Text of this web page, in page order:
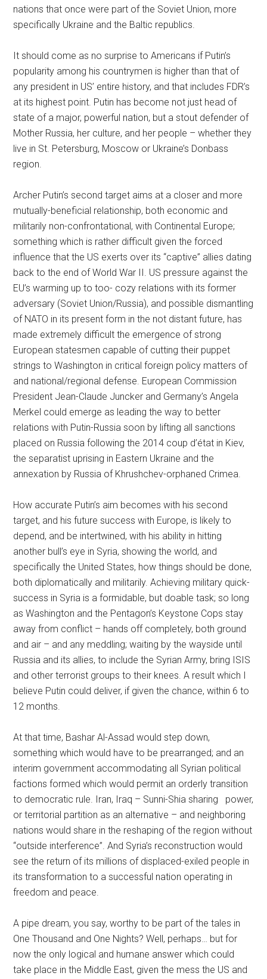
nations that once were part of the Soviet Union, more
specifically Ukraine and the Baltic republics.
It should come as no surprise to Americans if Putin’s
popularity among his countrymen is higher than that of
any president in US’ entire history, and that includes FDR’s
at its highest point. Putin has become not just head of
state of a major, powerful nation, but a stout defender of
Mother Russia, her culture, and her people – whether they
live in St. Petersburg, Moscow or Ukraine’s Donbass
region.
Archer Putin’s second target aims at a closer and more
mutually-beneficial relationship, both economic and
militarily non-confrontational, with Continental Europe;
something which is rather difficult given the forced
influence that the US exerts over its “captive” allies dating
back to the end of World War II. US pressure against the
EU’s warming up to too- cozy relations with its former
adversary (Soviet Union/Russia), and possible dismantling
of NATO in its present form in the not distant future, has
made extremely difficult the emergence of strong
European statesmen capable of cutting their puppet
strings to Washington in critical foreign policy matters of
and national/regional defense. European Commission
President Jean-Claude Juncker and Germany’s Angela
Merkel could emerge as leading the way to better
relations with Putin-Russia soon by lifting all sanctions
placed on Russia following the 2014 coup d’état in Kiev,
the separatist uprising in Eastern Ukraine and the
annexation by Russia of Khrushchev-orphaned Crimea.
How accurate Putin’s aim becomes with his second
target, and his future success with Europe, is likely to
depend, and be intertwined, with his ability in hitting
another bull’s eye in Syria, showing the world, and
specifically the United States, how things should be done,
both diplomatically and militarily. Achieving military quick-
success in Syria is a formidable, but doable task; so long
as Washington and the Pentagon’s Keystone Cops stay
away from conflict – hands off completely, both ground
and air – and any meddling; waiting by the wayside until
Russia and its allies, to include the Syrian Army, bring ISIS
and other terrorist groups to their knees. A result which I
believe Putin could deliver, if given the chance, within 6 to
12 months.
At that time, Bashar Al-Assad would step down,
something which would have to be prearranged; and an
interim government accommodating all Syrian political
factions formed which would permit an orderly transition
to democratic rule. Iran, Iraq – Sunni-Shia sharing power,
or territorial partition as an alternative – and neighboring
nations would share in the reshaping of the region without
“outside interference”. And Syria’s reconstruction would
see the return of its millions of displaced-exiled people in
its transformation to a successful nation operating in
freedom and peace.
A pipe dream, you say, worthy to be part of the tales in
One Thousand and One Nights? Well, perhaps… but for
now the only logical and humane answer which could
take place in the Middle East, given the mess the US and